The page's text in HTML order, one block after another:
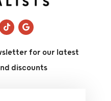
for our latest
discounts